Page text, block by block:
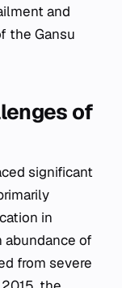
and
the Gansu
of
significant
in
abundance of
from severe